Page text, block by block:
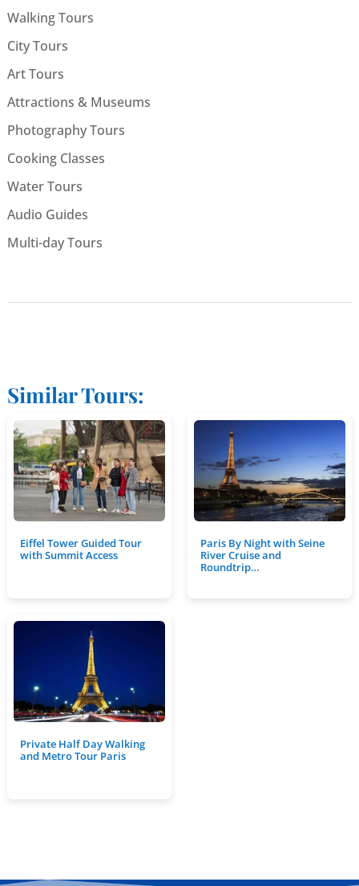
Walking Tours
City Tours
Art Tours
Attractions & Museums
Photography Tours
Cooking Classes
Water Tours
Audio Guides
Multi-day Tours
Similar Tours:
Eiffel Tower Guided Tour
with Summit Access
Paris By Night with Seine
River Cruise and
Roundtrip…
Private Half Day Walking
and Metro Tour Paris